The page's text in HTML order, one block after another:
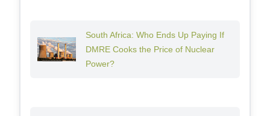
South Africa: Who Ends Up Paying If
DMRE Cooks the Price of Nuclear
Power?